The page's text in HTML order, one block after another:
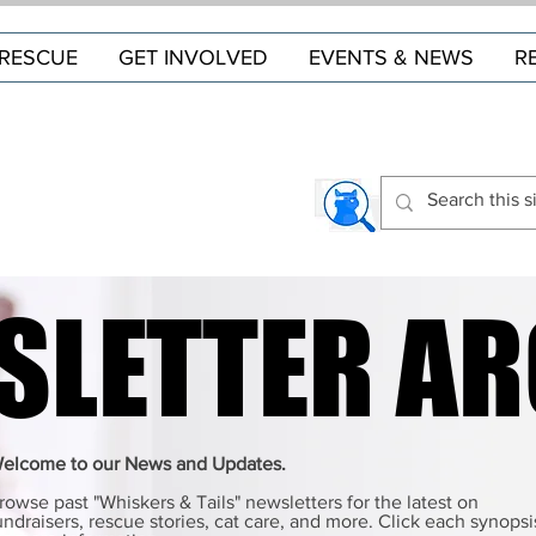
GET INVOLVED EVENTS & NEWS
to our News and Updates.
past "Whiskers & Tails" newsletters for the latest on
rescue stories, cat care, and more. Click each